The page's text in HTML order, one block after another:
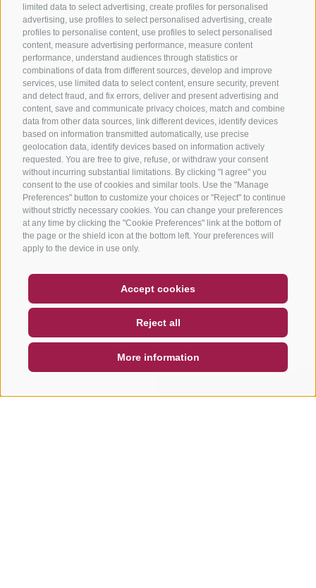
limited data to select advertising, create profiles for personalised
advertising, use profiles to select personalised advertising, create
profiles to personalise content, use profiles to select personalised
content, measure advertising performance, measure content
performance, understand audiences through statistics or
combinations of data from different sources, develop and improve
services, use limited data to select content, ensure security, prevent
and detect fraud, and fix errors, deliver and present advertising and
content, save and communicate privacy choices, match and combine
data from other data sources, link different devices, identify devices
based on information transmitted automatically, use precise
geolocation data, identify devices based on information actively
requested. You are free to give, refuse, or withdraw your consent
without incurring substantial limitations. By clicking "I agree" you
consent to the use of cookies and similar tools. Use the "Manage
Preferences" button to customize your choices or "Reject" to continue
without strictly necessary cookies. You can change your preferences
at any time by clicking the "Cookie Preferences" link at the bottom of
the page or the shield icon at the bottom left. Your preferences will
apply to the device in use only.
Accept cookies
Reject all
More information
NEWSLETTER
SOCIAL WALL WEATHER